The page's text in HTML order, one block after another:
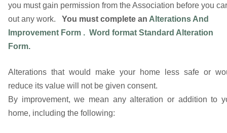
you must gain permission from the Association before you
out any work. You must complete an Alterations And
Improvement Form . Word format Standard Alteration
Form.
Alterations that would make your home less safe or
reduce its value will not be given consent.
By improvement, we mean any alteration or addition to
home, including the following: